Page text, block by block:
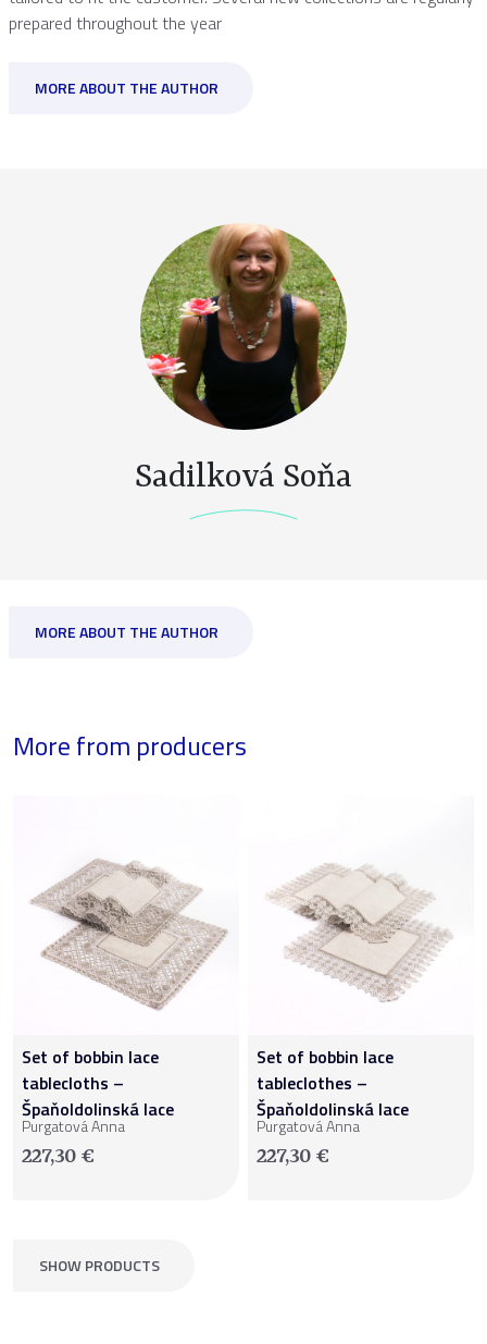
prepared throughout the year
MORE ABOUT THE AUTHOR
Sadilková Soňa
MORE ABOUT THE AUTHOR
More from producers
Set of bobbin lace
tablecloths –
Špaňoldolinská lace
Purgatová Anna
227,30 €
Set of bobbin lace
tableclothes –
Špaňoldolinská lace
Purgatová Anna
227,30 €
SHOW PRODUCTS